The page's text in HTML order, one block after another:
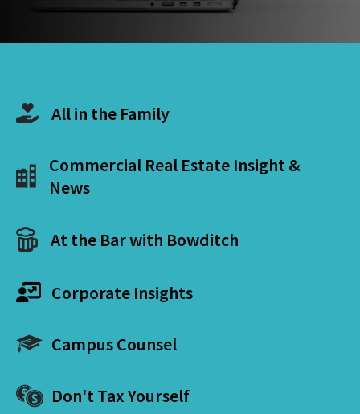
All in the Family
Commercial Real Estate Insight &
News
At the Bar with Bowditch
Corporate Insights
Campus Counsel
Don't Tax Yourself